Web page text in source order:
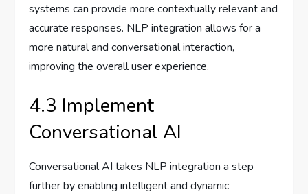
systems can provide more contextually relevant and
accurate responses. NLP integration allows for a
more natural and conversational interaction,
improving the overall user experience.
4.3 Implement
Conversational AI
Conversational AI takes NLP integration a step
further by enabling intelligent and dynamic